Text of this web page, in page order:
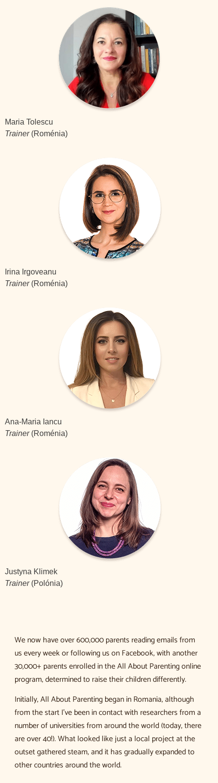
Maria Tolescu
Trainer(Roménia)
Irina Irgoveanu
Trainer(Roménia)
Ana-Maria Iancu
Trainer(Roménia)
Justyna Klimek
Trainer(Polónia)
We now have over 600,000 parents reading emails from
us every week or following us on Facebook, with another
30,000+ parents enrolled in the All About Parenting online
program, determined to raise their children differently.
Initially, All About Parenting began in Romania, although
from the start I’ve been in contact with researchers from a
number of universities from around the world (today, there
are over 40!). What looked like just a local project at the
outset gathered steam, and it has gradually expanded to
other countries around the world.